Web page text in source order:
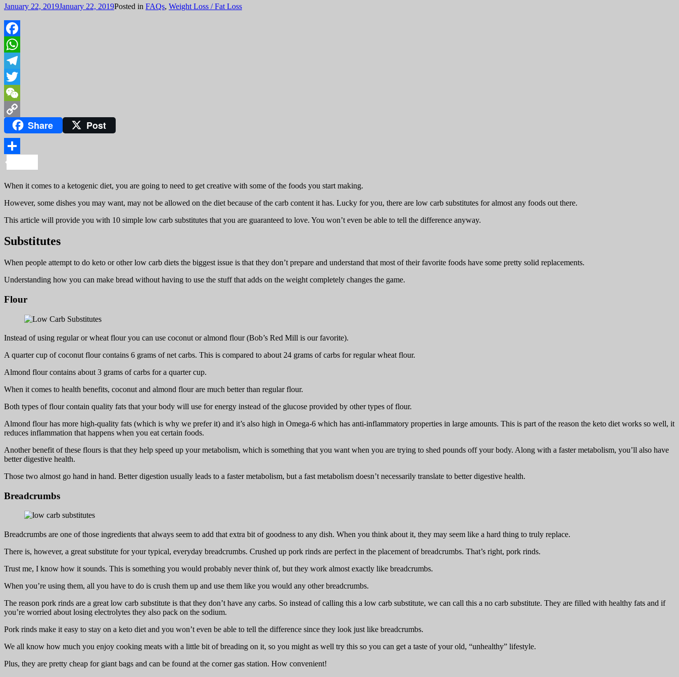
January 22, 2019January 22, 2019Posted in FAQs, Weight Loss / Fat Loss
Facebook
WhatsApp
Telegram
Twitter
WeChat
Copy
Link
Share Post
When it comes to a ketogenic diet, you are going to need to get creative with some of the foods you start making.
However, some dishes you may want, may not be allowed on the diet because of the carb content it has. Lucky for you, there are low carb substitutes for almost any foods out there.
This article will provide you with 10 simple low carb substitutes that you are guaranteed to love. You won’t even be able to tell the difference anyway.
Substitutes
When people attempt to do keto or other low carb diets the biggest issue is that they don’t prepare and understand that most of their favorite foods have some pretty solid replacements.
Understanding how you can make bread without having to use the stuff that adds on the weight completely changes the game.
Flour
Instead of using regular or wheat flour you can use coconut or almond flour (Bob’s Red Mill is our favorite).
A quarter cup of coconut flour contains 6 grams of net carbs. This is compared to about 24 grams of carbs for regular wheat flour.
Almond flour contains about 3 grams of carbs for a quarter cup.
When it comes to health benefits, coconut and almond flour are much better than regular flour.
Both types of flour contain quality fats that your body will use for energy instead of the glucose provided by other types of flour.
Almond flour has more high-quality fats (which is why we prefer it) and it’s also high in Omega-6 which has anti-inflammatory properties in large amounts. This is part of the reason the keto diet works so well, it
reduces inflammation that happens when you eat certain foods.
Another benefit of these flours is that they help speed up your metabolism, which is something that you want when you are trying to shed pounds off your body. Along with a faster metabolism, you’ll also have
better digestive health.
Those two almost go hand in hand. Better digestion usually leads to a faster metabolism, but a fast metabolism doesn’t necessarily translate to better digestive health.
Breadcrumbs
Breadcrumbs are one of those ingredients that always seem to add that extra bit of goodness to any dish. When you think about it, they may seem like a hard thing to truly replace.
There is, however, a great substitute for your typical, everyday breadcrumbs. Crushed up pork rinds are perfect in the placement of breadcrumbs. That’s right, pork rinds.
Trust me, I know how it sounds. This is something you would probably never think of, but they work almost exactly like breadcrumbs.
When you’re using them, all you have to do is crush them up and use them like you would any other breadcrumbs.
The reason pork rinds are a great low carb substitute is that they don’t have any carbs. So instead of calling this a low carb substitute, we can call this a no carb substitute. They are filled with healthy fats and if
you’re worried about losing electrolytes they also pack on the sodium.
Pork rinds make it easy to stay on a keto diet and you won’t even be able to tell the difference since they look just like breadcrumbs.
We all know how much you enjoy cooking meats with a little bit of breading on it, so you might as well try this so you can get a taste of your old, “unhealthy” lifestyle.
Plus, they are pretty cheap for giant bags and can be found at the corner gas station. How convenient!